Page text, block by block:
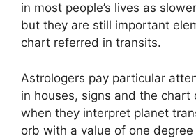
in most people’s lives as
but they are still important
chart referred in transits.
Astrologers pay particular
in houses, signs and the chart
when they interpret planet
orb with a value of one